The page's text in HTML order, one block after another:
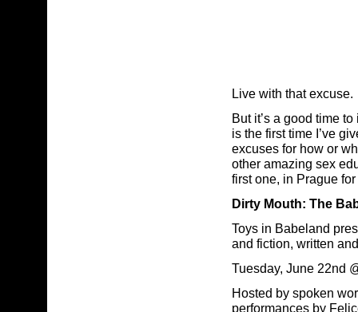
Live with that excuse.
But it’s a good time
is the first time I’ve
excuses for how or
other amazing sex
first one, in Prague
Dirty Mouth: The
Toys in Babeland
and fiction, written
Tuesday, June 22nd
Hosted by spoken
performances by